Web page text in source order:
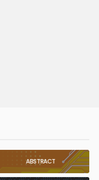
ABSTRACT